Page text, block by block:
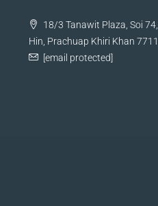
18/3 Tanawit Plaza, Soi
Hin, Prachuap Khiri Khan
[email protected]